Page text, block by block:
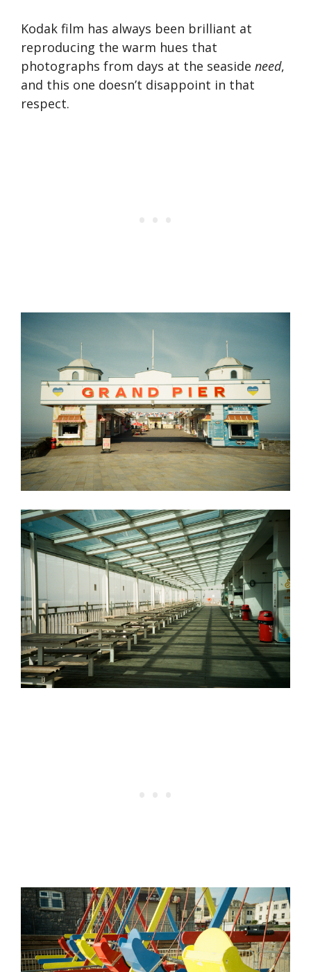
Kodak film has always been brilliant at
reproducing the warm hues that
photographs from days at the seaside need,
and this one doesn’t disappoint in that
respect.